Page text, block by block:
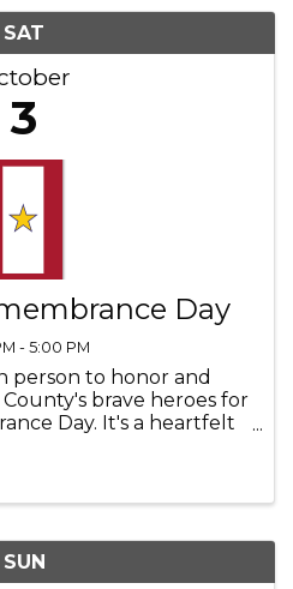
SAT
3
Day
- 5:00 PM
person to honor and
brave heroes for
Day. It's a heartfelt
SUN